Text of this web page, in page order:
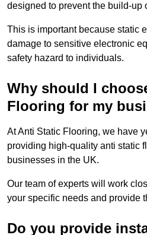
designed to prevent the build-up
This is important because static
damage to sensitive electronic
safety hazard to individuals.
Why should I
Flooring for my
At Anti Static Flooring, we have
providing high-quality anti static
businesses in the UK.
Our team of experts will work
your specific needs and provide
Do you provide